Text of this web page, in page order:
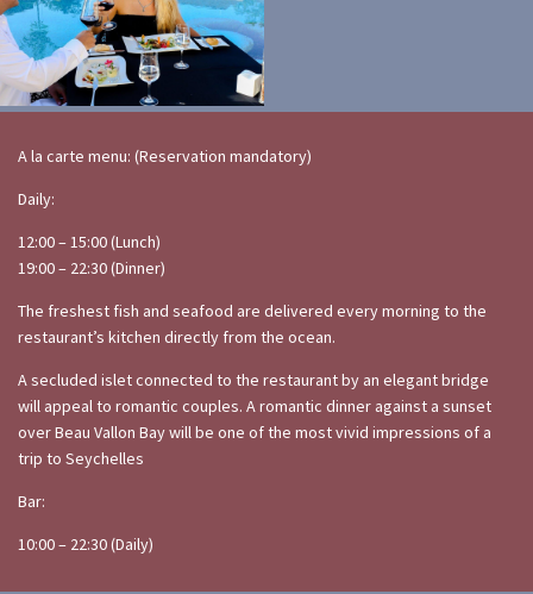
A la carte menu: (Reservation mandatory)
Daily:
12:00 – 15:00 (Lunch)
19:00 – 22:30 (Dinner)
The freshest fish and seafood are delivered every morning to the
restaurant’s kitchen directly from the ocean.
A secluded islet connected to the restaurant by an elegant bridge
will appeal to romantic couples. A romantic dinner against a sunset
over Beau Vallon Bay will be one of the most vivid impressions of a
trip to Seychelles
Bar:
10:00 – 22:30 (Daily)